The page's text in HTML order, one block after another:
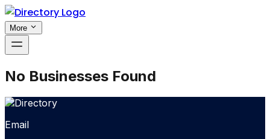
More
No Businesses Found
Email